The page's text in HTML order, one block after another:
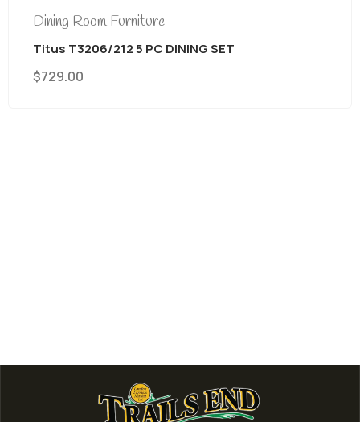
Dining Room Furniture
Titus T3206/212 5 PC DINING SET
$729.00